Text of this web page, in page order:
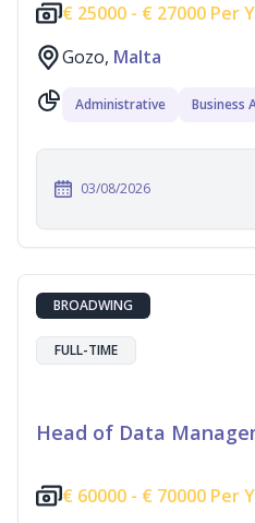
€ 25000 - € 27000 Per
Gozo, Malta
Administrative Business
03/08/2026
BROADWING
FULL-TIME
€ 60000 - € 70000 Per